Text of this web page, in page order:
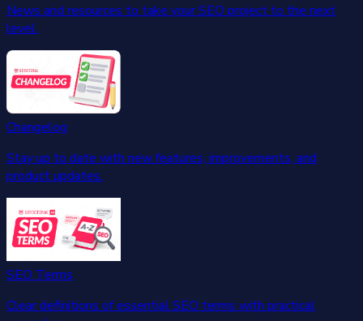
News and resources to take your SEO project to the next
level.
Changelog
Stay up to date with new features, improvements, and
product updates.
SEO Terms
Clear definitions of essential SEO terms with practical